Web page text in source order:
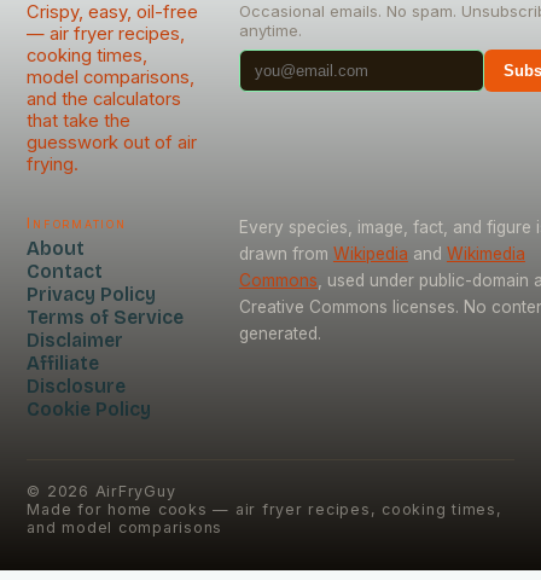
Crispy, easy, oil-free
— air fryer recipes,
cooking times,
model comparisons,
and the calculators
that take the
guesswork out of air
frying.
Occasional emails. No spam.
anytime.
Information
About
Contact
Privacy Policy
Terms of Service
Disclaimer
Affiliate
Disclosure
Cookie Policy
Every species, image, fact, and figure
drawn from Wikipedia and Wikimedia
Commons , used under public-domain
Creative Commons licenses. No
generated.
© 2026 AirFryGuy
Made for home cooks — air fryer recipes, cooking times,
and model comparisons